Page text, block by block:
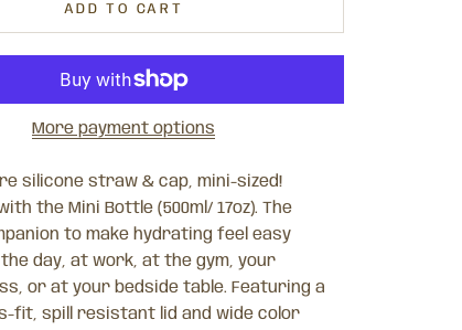
ADD TO CART
More payment options
silicone straw & cap, mini-sized!
the Mini Bottle (500ml/ 17oz). The
to make hydrating feel easy
day, at work, at the gym, your
or at your bedside table. Featuring a
fit, spill resistant lid and wide color